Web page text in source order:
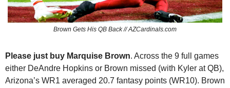
Brown Gets His QB Back // AZCardinals.com
Please just buy Marquise Brown. Across the 9 full games
either DeAndre Hopkins or Brown missed (with Kyler at QB),
Arizona’s WR1 averaged 20.7 fantasy points (WR10). Brown